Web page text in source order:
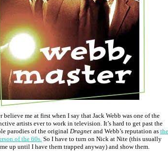
believe me at first when I say that Jack Webb was one of the
artists ever to work in television. It’s hard to get past the
parodies of the original Dragnet and Webb’s reputation as the
of the 60s. So I have to turn on Nick at Nite (this usually
up until I have them trapped anyway) and show them.